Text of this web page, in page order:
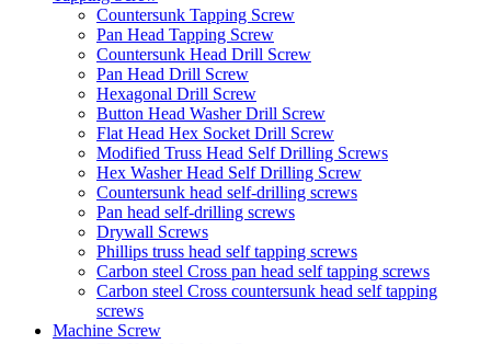
Countersunk Tapping Screw
Pan Head Tapping Screw
Countersunk Head Drill Screw
Pan Head Drill Screw
Hexagonal Drill Screw
Button Head Washer Drill Screw
Flat Head Hex Socket Drill Screw
Modified Truss Head Self Drilling Screws
Hex Washer Head Self Drilling Screw
Countersunk head self-drilling screws
Pan head self-drilling screws
Drywall Screws
Phillips truss head self tapping screws
Carbon steel Cross pan head self tapping screws
Carbon steel Cross countersunk head self tapping
screws
Machine Screw